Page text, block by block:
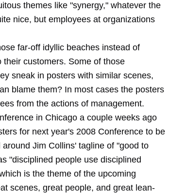
themes like "synergy," whatever the
nice, but employees at organizations
far-off idyllic beaches instead of
customers. Some of those
sneak in posters with similar scenes,
blame them? In most cases the posters
from the actions of management.
in Chicago a couple weeks ago
for next year's 2008 Conference to be
Jim Collins' tagline of "good to
"disciplined people use disciplined
is the theme of the upcoming
scenes, great people, and great lean-